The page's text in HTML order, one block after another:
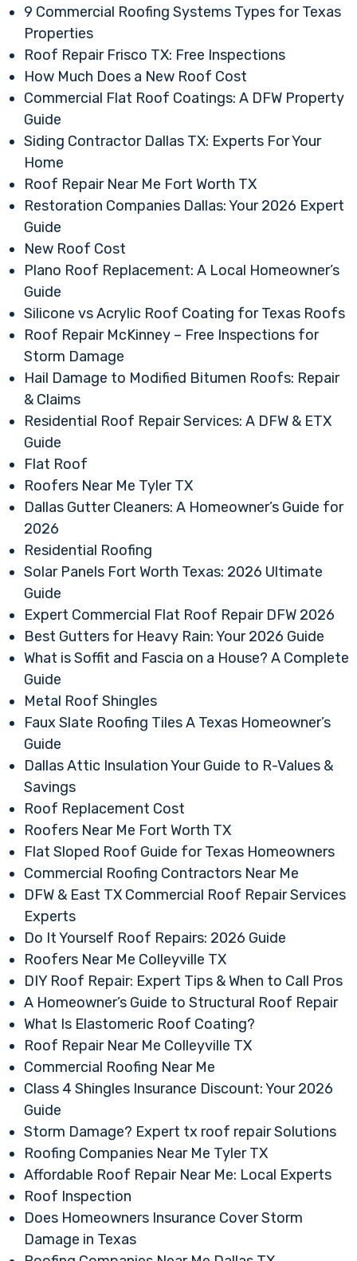
9 Commercial Roofing Systems Types for Texas
Properties
Roof Repair Frisco TX: Free Inspections
How Much Does a New Roof Cost
Commercial Flat Roof Coatings: A DFW Property
Guide
Siding Contractor Dallas TX: Experts For Your
Home
Roof Repair Near Me Fort Worth TX
Restoration Companies Dallas: Your 2026 Expert
Guide
New Roof Cost
Plano Roof Replacement: A Local Homeowner’s
Guide
Silicone vs Acrylic Roof Coating for Texas Roofs
Roof Repair McKinney – Free Inspections for
Storm Damage
Hail Damage to Modified Bitumen Roofs: Repair
& Claims
Residential Roof Repair Services: A DFW & ETX
Guide
Flat Roof
Roofers Near Me Tyler TX
Dallas Gutter Cleaners: A Homeowner’s Guide for
2026
Residential Roofing
Solar Panels Fort Worth Texas: 2026 Ultimate
Guide
Expert Commercial Flat Roof Repair DFW 2026
Best Gutters for Heavy Rain: Your 2026 Guide
What is Soffit and Fascia on a House? A Complete
Guide
Metal Roof Shingles
Faux Slate Roofing Tiles A Texas Homeowner’s
Guide
Dallas Attic Insulation Your Guide to R-Values &
Savings
Roof Replacement Cost
Roofers Near Me Fort Worth TX
Flat Sloped Roof Guide for Texas Homeowners
Commercial Roofing Contractors Near Me
DFW & East TX Commercial Roof Repair Services
Experts
Do It Yourself Roof Repairs: 2026 Guide
Roofers Near Me Colleyville TX
DIY Roof Repair: Expert Tips & When to Call Pros
A Homeowner’s Guide to Structural Roof Repair
What Is Elastomeric Roof Coating?
Roof Repair Near Me Colleyville TX
Commercial Roofing Near Me
Class 4 Shingles Insurance Discount: Your 2026
Guide
Storm Damage? Expert tx roof repair Solutions
Roofing Companies Near Me Tyler TX
Affordable Roof Repair Near Me: Local Experts
Roof Inspection
Does Homeowners Insurance Cover Storm
Damage in Texas